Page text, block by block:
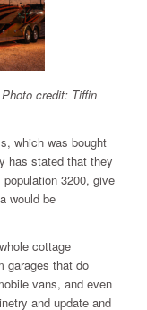
credit: Tiffin
which was bought
has stated that they
3200, give
would be
cottage
garages that do
vans, and even
and update and